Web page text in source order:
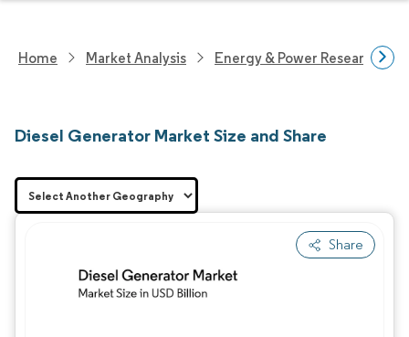
Home Market Analysis Energy & Power Research
Diesel Generator Market Size and Share
Share